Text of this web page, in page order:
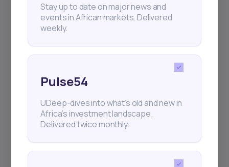
Stay up to date on major news and
events in African markets. Delivered
weekly.
Pulse54
UDeep-dives into what’s old and new in
Africa’s investment landscape.
Delivered twice monthly.